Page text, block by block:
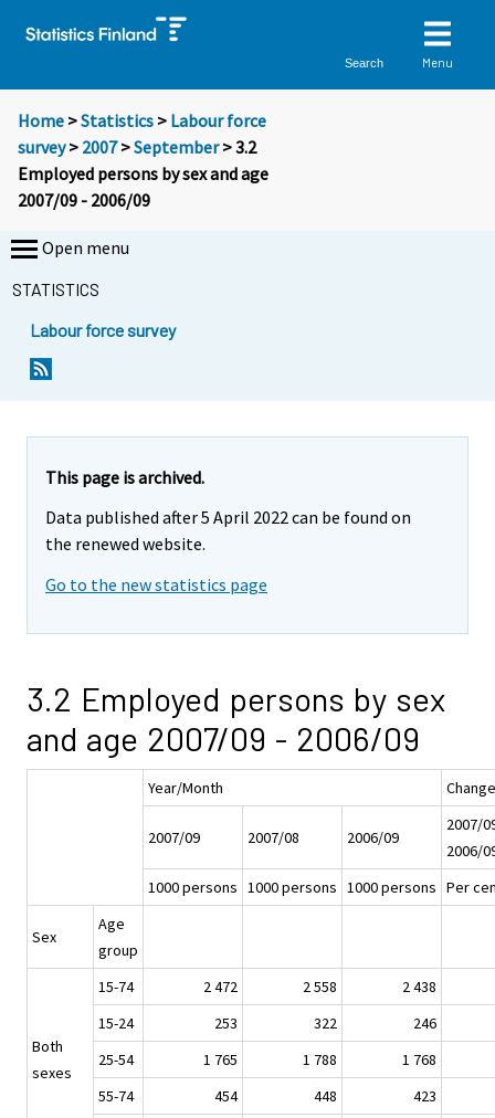
Search Menu
Home >Statistics > Labour force
survey> 2007>September> 3.2
Employed persons by sex and age
2007/09 - 2006/09
Open menu
STATISTICS
Labour force survey
This page is archived.
Data published after 5 April 2022 can be found on
the renewed website.
Go to the new statistics page
3.2 Employed persons by sex
and age 2007/09 - 2006/09
Year/Month Change
2007/09 2007/08 2006/09
2007/
2006/
1000 persons 1000 persons 1000 persons Per
Sex
Age
group
Both
sexes
15-74 2 472 2 558
2 438
15-24
253 322
246
25-54
1 765 1 788
1 768
55-74
454 448
423